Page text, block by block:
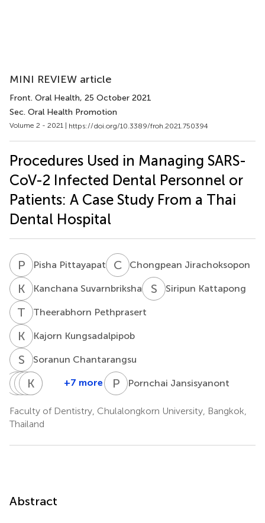
MINI REVIEW article
Front. Oral Health, 25 October 2021
Sec. Oral Health Promotion
Volume 2 - 2021 | https://doi.org/10.3389/froh.2021.750394
Procedures Used in Managing SARS-
CoV-2 Infected Dental Personnel or
Patients: A Case Study From a Thai
Dental Hospital
P PPisha Pittayapat C JChongpean Jirachoksopon
K S Kanchana Suvarnbriksha S KSiripun Kattapong
T PTheerabhorn Pethprasert
K KKajorn Kungsadalpipob
S CSoranun Chantarangsu
N KNatthavoot
S TSuphot
PL Pairoj
K K Kasekarn
R S
Rangsima
+7 more P J Pornchai Jansisyanont
Faculty of Dentistry, Chulalongkorn University, Bangkok,
Thailand
Abstract